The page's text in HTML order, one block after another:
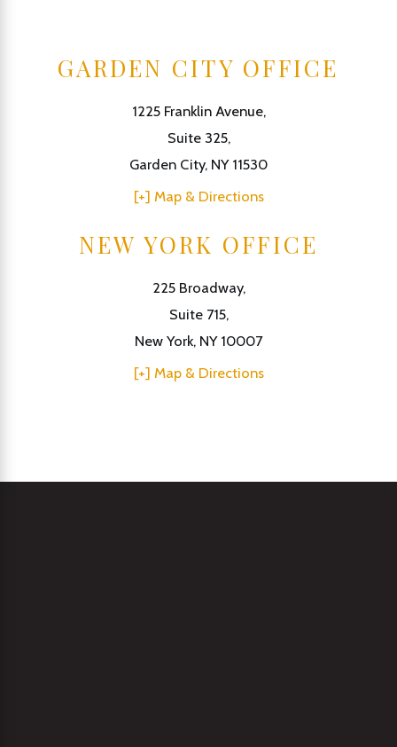
GARDEN CITY OFFICE
1225 Franklin Avenue,
Suite 325,
Garden City, NY 11530
[+] Map & Directions
NEW YORK OFFICE
225 Broadway,
Suite 715,
New York, NY 10007
[+] Map & Directions